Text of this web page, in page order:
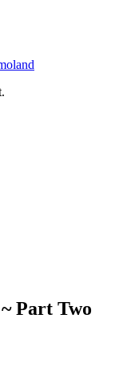
Part Two